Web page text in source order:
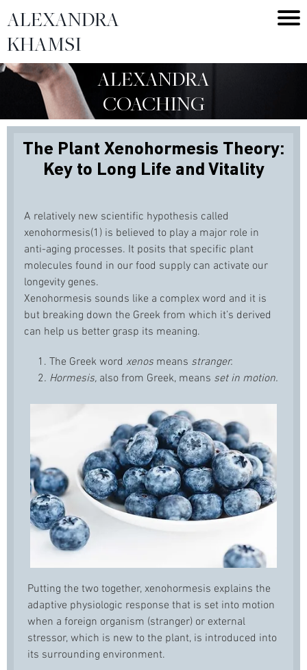
ALEXANDRA
KHAMSI
ALEXANDRA
COACHING
The Plant Xenohormesis Theory:
Key to Long Life and Vitality
A relatively new scientific hypothesis called
xenohormesis(1) is believed to play a major role in
anti-aging processes. It posits that specific plant
molecules found in our food supply can activate our
longevity genes.
Xenohormesis sounds like a complex word and it is
but breaking down the Greek from which it’s derived
can help us better grasp its meaning.
1. The Greek word xenos means stranger.
2. Hormesis, also from Greek, means set in motion.
Putting the two together, xenohormesis explains the
adaptive physiologic response that is set into motion
when a foreign organism (stranger) or external
stressor, which is new to the plant, is introduced into
its surrounding environment.